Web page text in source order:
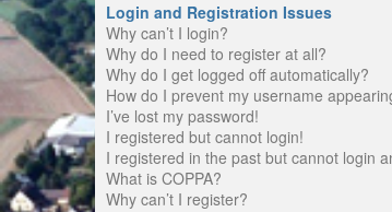
Login and Registration Issues
Why can’t I login?
Why do I need to register at all?
Why do I get logged off automatically?
How do I prevent my username
I’ve lost my password!
I registered but cannot login!
I registered in the past but cannot login
What is COPPA?
Why can’t I register?